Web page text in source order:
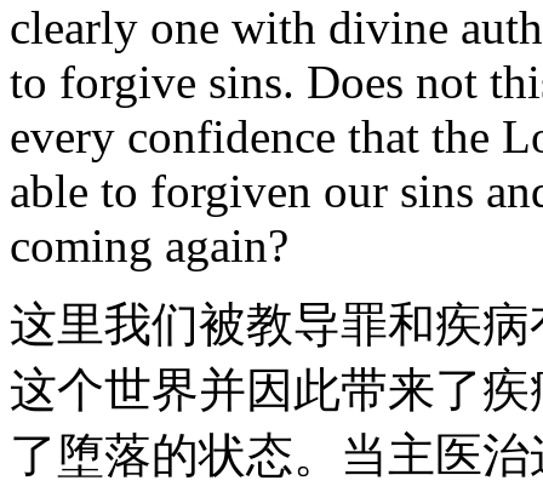
clearly one with divine
to forgive sins. Does not
every confidence that the
able to forgiven our sins
coming again?
这里我们被教导罪和疾
这个世界并因此带来了
了堕落的状态。当主医